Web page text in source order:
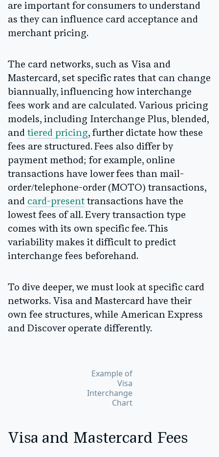
are important for consumers to understand
as they can influence card acceptance and
merchant pricing.
The card networks, such as Visa and
Mastercard, set specific rates that can change
biannually, influencing how interchange
fees work and are calculated. Various pricing
models, including Interchange Plus, blended,
and tiered pricing, further dictate how these
fees are structured. Fees also differ by
payment method; for example, online
transactions have lower fees than mail-
order/telephone-order (MOTO) transactions,
and card-present transactions have the
lowest fees of all. Every transaction type
comes with its own specific fee. This
variability makes it difficult to predict
interchange fees beforehand.
To dive deeper, we must look at specific card
networks. Visa and Mastercard have their
own fee structures, while American Express
and Discover operate differently.
Example of
Visa
Interchange
Chart
Visa and Mastercard Fees